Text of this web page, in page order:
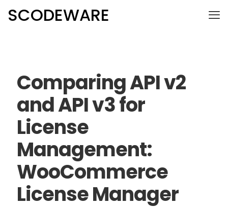
SCODEWARE
Comparing API v2
and API v3 for
License
Management:
WooCommerce
License Manager